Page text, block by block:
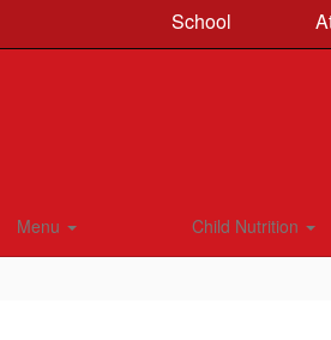
School
Menu Child Nutrition